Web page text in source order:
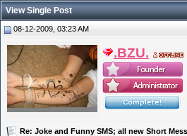
View Single Post
08-12-2009, 03:23 AM
.BZU.
Re: Joke and Funny SMS; all new Short